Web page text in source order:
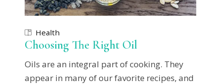
Health
Choosing The Right Oil
Oils are an integral part of cooking. They
appear in many of our favorite recipes, and